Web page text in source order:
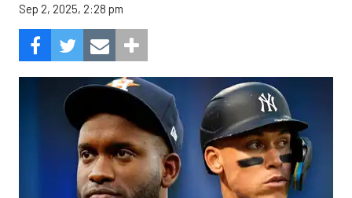
Sep 2, 2025, 2:28 pm